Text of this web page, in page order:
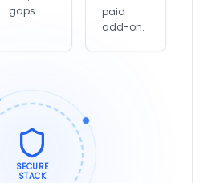
gaps.
paid
add-on.
SECURE
STACK